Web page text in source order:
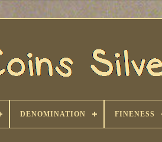
DENOMINATION FINENESS